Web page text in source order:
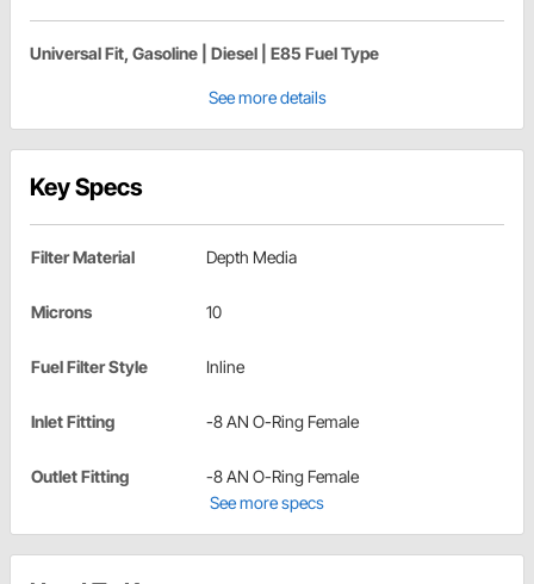
Universal Fit, Gasoline | Diesel | E85 Fuel Type
See more details
Key Specs
Filter Material Depth Media
Microns 10
Fuel Filter Style Inline
Inlet Fitting -8 AN O-Ring Female
Outlet Fitting
-8 AN O-Ring Female
See more specs